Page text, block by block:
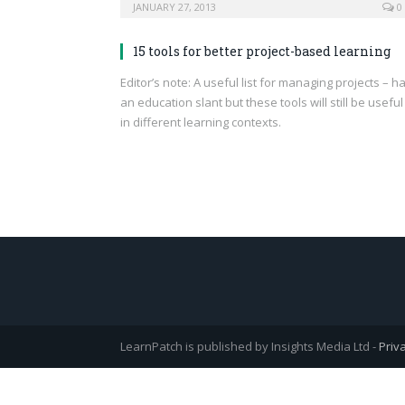
JANUARY 27, 2013 0
15 tools for better project-based learning
Editor’s note: A useful list for managing projects –
an education slant but these tools will still be useful
in different learning contexts.
LearnPatch is published by Insights Media Ltd -